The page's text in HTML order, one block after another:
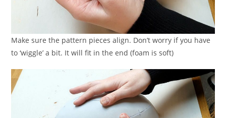
Make sure the pattern pieces align. Don’t worry if you have
to ‘wiggle’ a bit. It will fit in the end (foam is soft)